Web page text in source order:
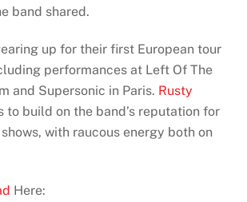
band shared.
up for their first European tour
performances at Left Of The
and Supersonic in Paris. Rusty
to build on the band’s reputation for
with raucous energy both on
Here: